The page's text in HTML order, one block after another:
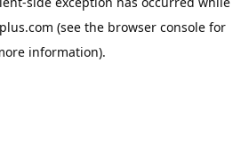
(see the browser consolefor
information).